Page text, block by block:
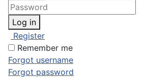
Log in
Register
Remember me
Forgot username
Forgot password